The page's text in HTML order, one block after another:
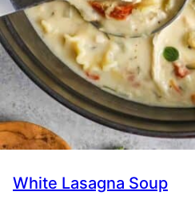
White Lasagna Soup